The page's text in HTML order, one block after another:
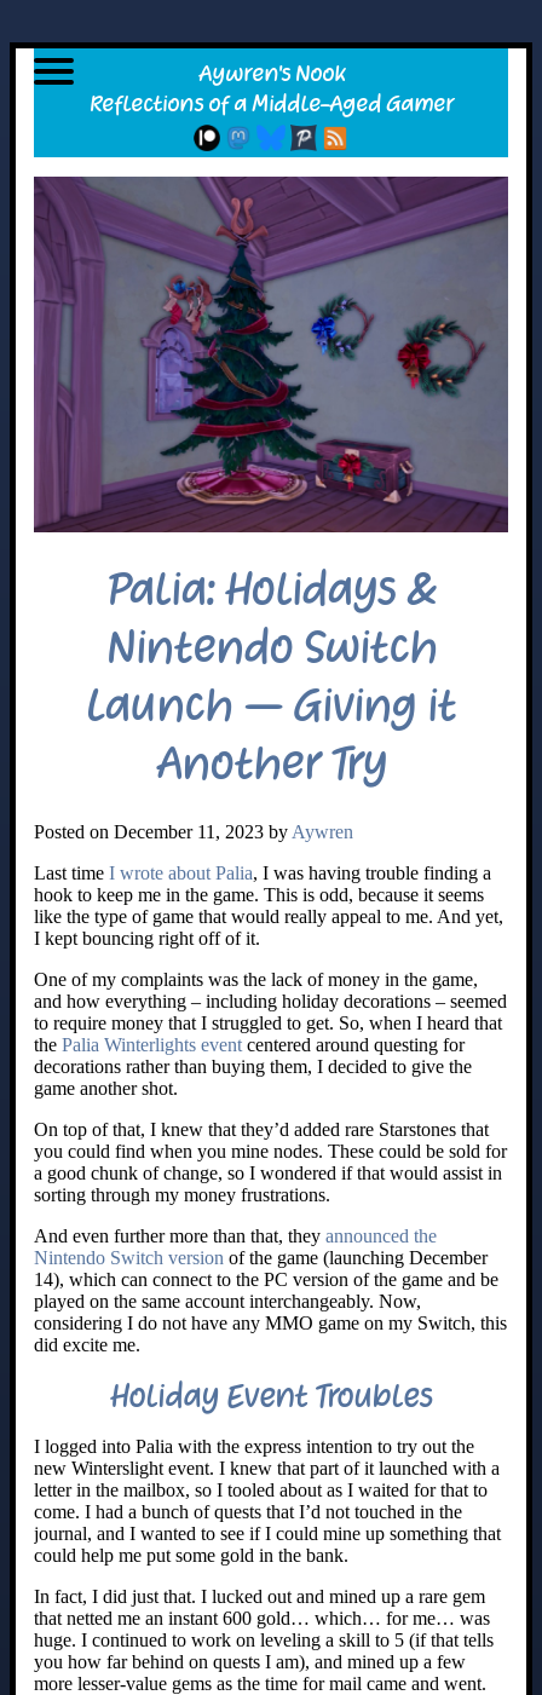
Palia: Holidays &
Nintendo Switch
Launch – Giving it
Another Try
Posted on December 11, 2023 by Aywren
Last time I wrote about Palia, I was having trouble finding a
hook to keep me in the game. This is odd, because it seems
like the type of game that would really appeal to me. And yet,
I kept bouncing right off of it.
One of my complaints was the lack of money in the game,
and how everything – including holiday decorations – seemed
to require money that I struggled to get. So, when I heard that
the Palia Winterlights event centered around questing for
decorations rather than buying them, I decided to give the
game another shot.
On top of that, I knew that they’d added rare Starstones that
you could find when you mine nodes. These could be sold for
a good chunk of change, so I wondered if that would assist in
sorting through my money frustrations.
And even further more than that, they announced the
Nintendo Switch version of the game (launching December
14), which can connect to the PC version of the game and be
played on the same account interchangeably. Now,
considering I do not have any MMO game on my Switch, this
did excite me.
Holiday Event Troubles
I logged into Palia with the express intention to try out the
new Winterslight event. I knew that part of it launched with a
letter in the mailbox, so I tooled about as I waited for that to
come. I had a bunch of quests that I’d not touched in the
journal, and I wanted to see if I could mine up something that
could help me put some gold in the bank.
In fact, I did just that. I lucked out and mined up a rare gem
that netted me an instant 600 gold… which… for me… was
huge. I continued to work on leveling a skill to 5 (if that tells
you how far behind on quests I am), and mined up a few
more lesser-value gems as the time for mail came and went.